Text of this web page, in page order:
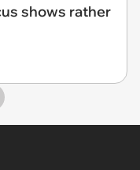
shows rather